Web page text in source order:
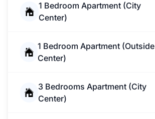
1 Bedroom Apartment (City
Center)
1 Bedroom Apartment (Outside
Center)
3 Bedrooms Apartment (City
Center)